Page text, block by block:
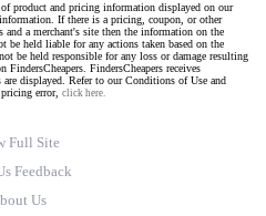
product and pricing information displayed on our
If there is a pricing, coupon, or other
and a merchant's site then the information on the
be held liable for any actions taken based on the
be held responsible for any loss or damage resulting
FindersCheapers receives
displayed. Refer to our Conditions of Use and
error, click here.
Full Site
Feedback
Us